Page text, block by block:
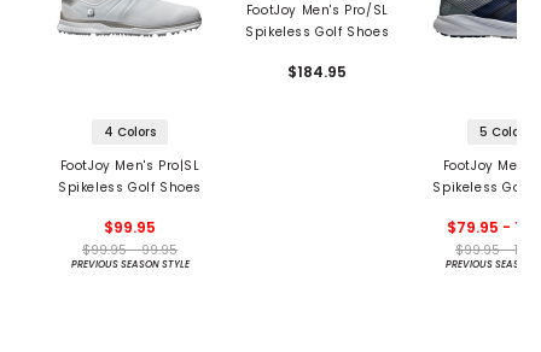
4 Colors
FootJoy Men's Pro|SL
Spikeless Golf Shoes
$99.95
$99.95 - 99.95
PREVIOUS SEASON STYLE
FootJoy Men's Pro/SL
Spikeless Golf Shoes
$184.95
5 Colors
FootJoy Men's
Spikeless Golf
$79.95 -
$99.95 -
PREVIOUS SEASON